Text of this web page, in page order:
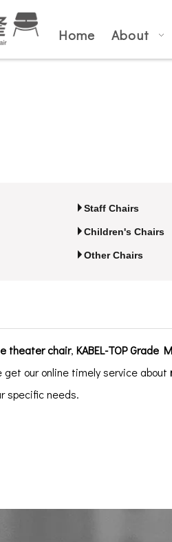
Home About
Staff Chairs
Children's Chairs
Other Chairs
theater chair, KABEL-TOP Grade
our online timely service about
specific needs.